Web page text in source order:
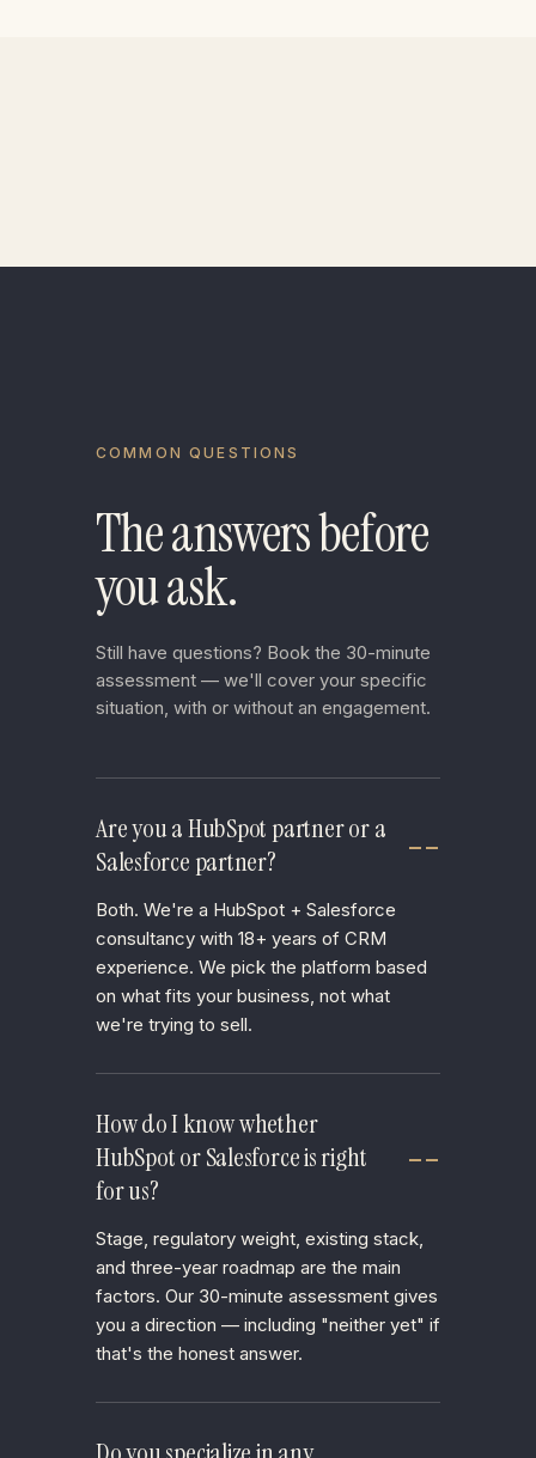
COMMON QUESTIONS
The answers before
you ask.
Still have questions? Book the 30-minute
assessment — we'll cover your specific
situation, with or without an engagement.
Are you a HubSpot partner or a
Salesforce partner?
Both. We're a HubSpot + Salesforce
consultancy with 18+ years of CRM
experience. We pick the platform based
on what fits your business, not what
we're trying to sell.
How do I know whether
HubSpot or Salesforce is right
for us?
Stage, regulatory weight, existing stack,
and three-year roadmap are the main
factors. Our 30-minute assessment gives
you a direction — including "neither yet" if
that's the honest answer.